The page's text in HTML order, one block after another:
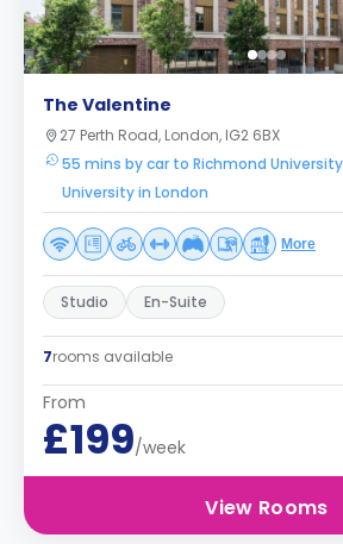
The Valentine
27 Perth Road, London, IG2 6BX
55 mins by car to Richmond
University in London
More
Studio En-Suite
7rooms available
From
£199/week
View Rooms